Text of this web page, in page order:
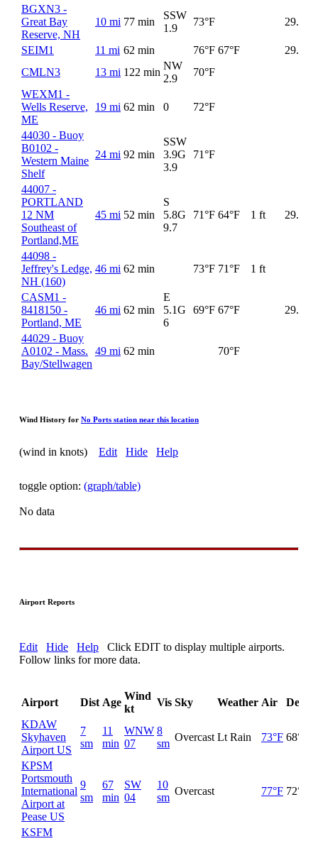
BGXN3 -
Great Bay
Reserve, NH
10 mi 77 min
SSW
1.9
73°F 29.98
SEIM1 11 mi 62 min 76°F 67°F 29.98
CMLN3
13 mi 122 min
NW
2.9
70°F
WEXM1 -
Wells Reserve,
ME
19 mi 62 min 0 72°F
44030 - Buoy
B0102 -
Western Maine
Shelf
24 mi 92 min
SSW
3.9G
3.9
71°F
44007 -
PORTLAND
12 NM
Southeast of
Portland,ME
45 mi 52 min
S
5.8G
9.7
71°F 64°F 1 ft 29.93
44098 -
Jeffrey's Ledge,
NH (160)
46 mi 62 min 73°F 71°F 1 ft
CASM1 -
8418150 -
Portland, ME
46 mi 62 min
E
5.1G
6
69°F 67°F 29.91
44029 - Buoy
A0102 - Mass.
Bay/Stellwagen
49 mi 62 min 70°F
Wind History for No Ports station near this location
(wind in knots) Edit Hide Help
toggle option: (graph/table)
No data
Airport Reports
Edit Hide Help Click EDIT to display multiple airports.
Follow links for more data.
Airport Dist Age
Wind
kt
Vis Sky Weather Air
DewPt
KDAW
Skyhaven
Airport US
7
sm
11
min
WNW
07
8
sm
Overcast Lt Rain 73°F 68°F
KPSM
Portsmouth
International
Airport at
Pease US
9
sm
67
min
SW
04
10
sm
Overcast 77°F 72°F
KSFM